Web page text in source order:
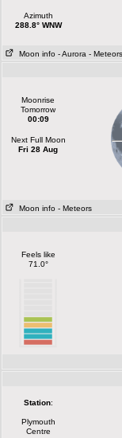
Azimuth
288.8° WNW
Moon info - Aurora - Meteors
Moonrise
Tomorrow
00:09
Next Full Moon
Fri 28 Aug
Moon info - Meteors
Feels like
71.0°
Station:
Plymouth
Centre